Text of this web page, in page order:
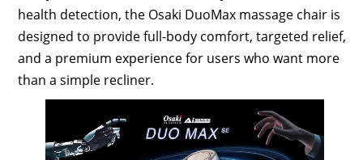
health detection, the Osaki DuoMax massage chair is
designed to provide full-body comfort, targeted relief,
and a premium experience for users who want more
than a simple recliner.